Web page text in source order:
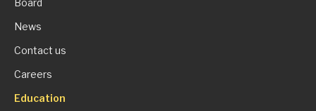
News
Contact us
Careers
Education